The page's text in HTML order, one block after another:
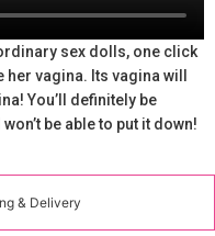
& Delivery
sex dolls, one click
vagina. Its vagina will
You’ll definitely be
be able to put it down!